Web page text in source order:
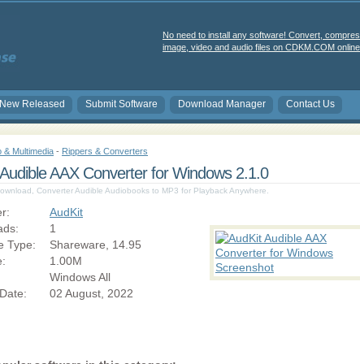
No need to install any software! Convert,
image, video and audio files on CDKM.COM
New Released Submit Software Download Manager Contact Us
& Multimedia - Rippers & Converters
AAX Converter for Windows 2.1.0
Converter Audible Audiobooks to MP3 for Playback Anywhere.
AudKit
1
Type:
Shareware, 14.95
1.00M
Windows All
02 August, 2022